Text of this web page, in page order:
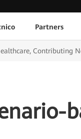
Partners
Contributing